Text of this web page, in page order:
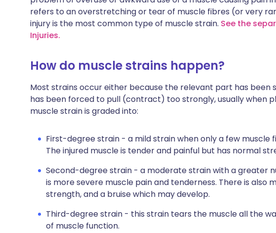
refers to an overstretching or tear of muscle fibres (or very
injury is the most common type of muscle strain. See the
Injuries.
How do muscle strains happen?
Most strains occur either because the relevant part has been
has been forced to pull (contract) too strongly, usually when
muscle strain is graded into:
First-degree strain - a mild strain when only a few muscle
The injured muscle is tender and painful but has normal
Second-degree strain - a moderate strain with a greater
is more severe muscle pain and tenderness. There is also
strength, and a bruise which may develop.
Third-degree strain - this strain tears the muscle all the
of muscle function.